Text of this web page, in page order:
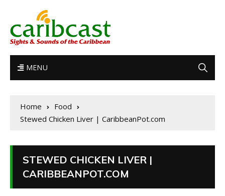
MENU
Home
Food
Stewed Chicken Liver | CaribbeanPot.com
STEWED CHICKEN LIVER |
CARIBBEANPOT.COM